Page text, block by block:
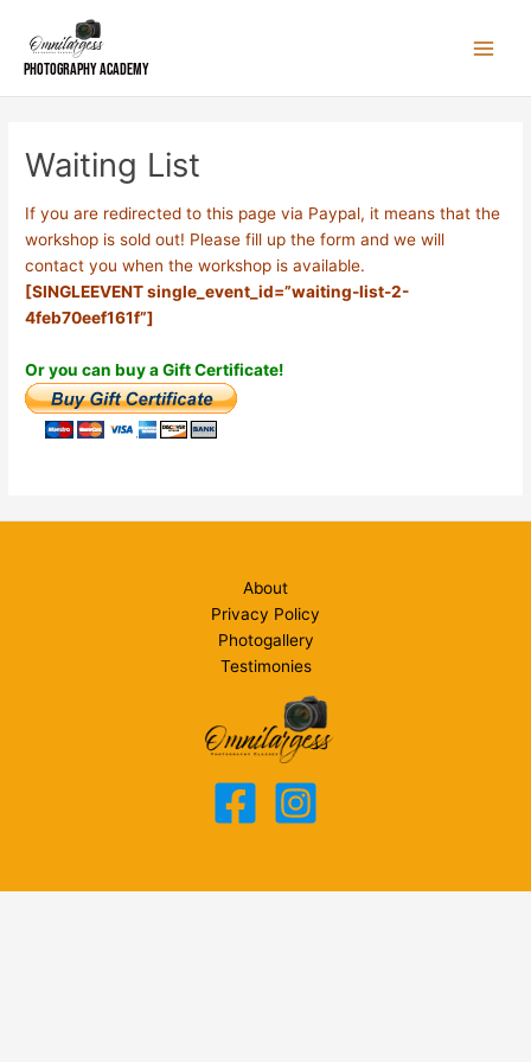
content
Photography Academy
Waiting List
If you are redirected to this page via Paypal, it means that the
workshop is sold out! Please fill up the form and we will
contact you when the workshop is available.
[SINGLEEVENT single_event_id=”waiting-list-2-
4feb70eef161f”]
Or you can buy a Gift Certificate!
About
Privacy Policy
Photogallery
Testimonies